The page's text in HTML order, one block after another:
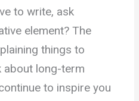
to write, ask
element? The
things to
about long-term
to inspire you